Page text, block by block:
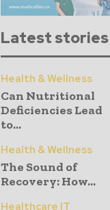
Latest stories
Health & Wellness
Can Nutritional
Deficiencies Lead
to...
Health & Wellness
The Sound of
Recovery: How...
Healthcare IT